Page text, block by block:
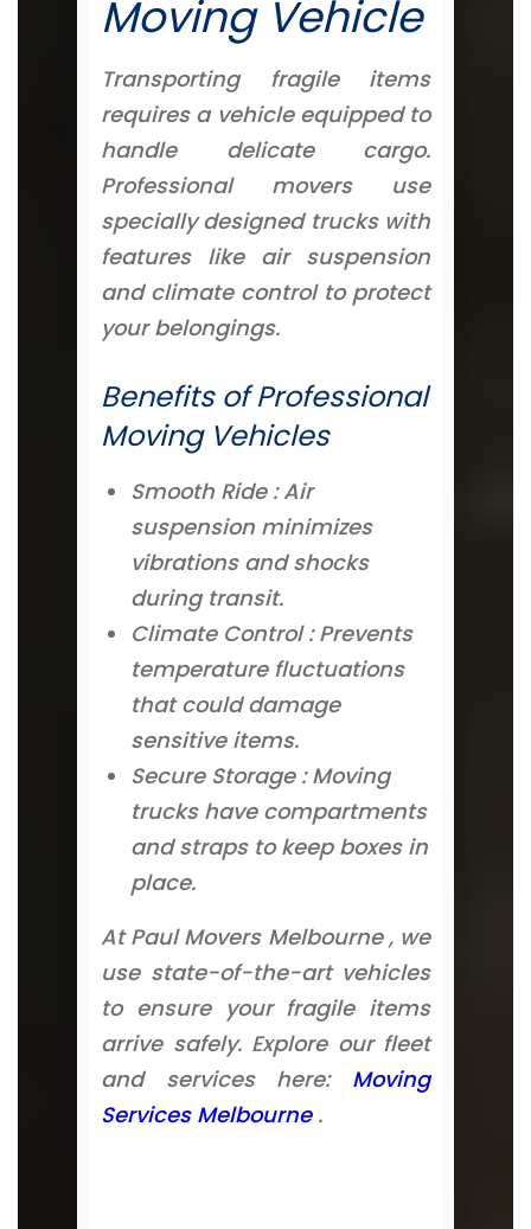
Moving Vehicle
Transporting fragile items
requires a vehicle equipped to
handle delicate cargo.
Professional movers use
specially designed trucks with
features like air suspension
and climate control to protect
your belongings.
Benefits of Professional
Moving Vehicles
Smooth Ride : Air
suspension minimizes
vibrations and shocks
during transit.
Climate Control : Prevents
temperature fluctuations
that could damage
sensitive items.
Secure Storage : Moving
trucks have compartments
and straps to keep boxes in
place.
At Paul Movers Melbourne , we
use state-of-the-art vehicles
to ensure your fragile items
arrive safely. Explore our fleet
and services here:Moving
Services Melbourne.